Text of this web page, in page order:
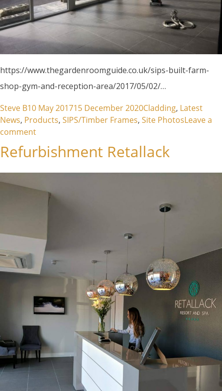
https://www.thegardenroomguide.co.uk/sips-built-farm-
shop-gym-and-reception-area/2017/05/02/…
Posted by
Steve B10 May 201715 December 2020Posted in
Cladding, Latest
News, Products, SIPS/Timber Frames, Site PhotosLeave a
commenton The Garden Room Guide Publication
Refurbishment Retallack